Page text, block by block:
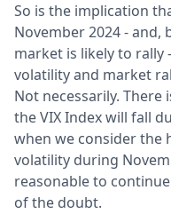
So is the implication
November 2024 - and,
market is likely to rally
volatility and market
Not necessarily.
the VIX Index will fall
when we consider the
volatility during
reasonable to
of the doubt.